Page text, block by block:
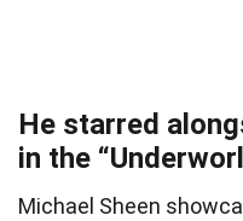
He starred
in the
Michael Sheen